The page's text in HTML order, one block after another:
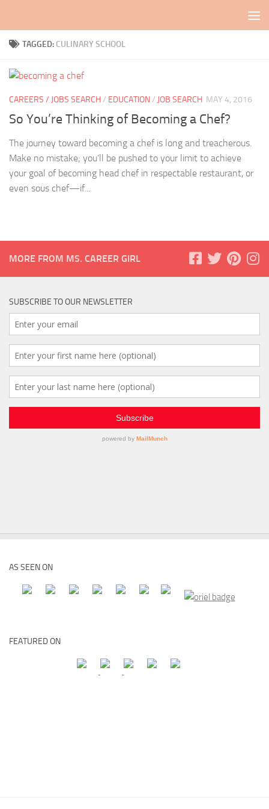
TAGGED: CULINARY SCHOOL
CAREERS / JOBS SEARCH/ EDUCATION/ JOB SEARCH MAY 4, 2016
So You’re Thinking of Becoming a Chef?
The journey toward becoming a chef is long and treacherous.
Make no mistake; you’ll be pushed to your limit to achieve
your goal of becoming head chef in respectable restaurant, or
even sous chef—if...
MORE FROM MS. CAREER GIRL
SUBSCRIBE TO OUR NEWSLETTER
AS SEEN ON
FEATURED ON